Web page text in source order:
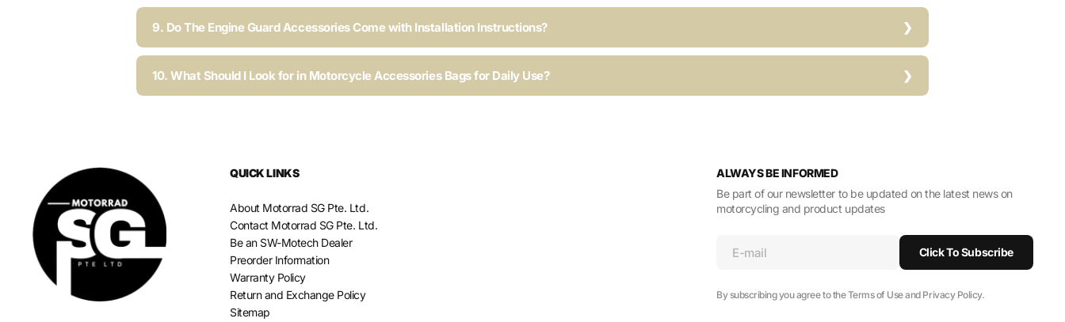
9. Do The Engine Guard Accessories Come with Installation Instructions?
10. What Should I Look for in Motorcycle Accessories Bags for Daily Use?
QUICK LINKS
About Motorrad SG Pte. Ltd.
Contact Motorrad SG Pte. Ltd.
Be an SW-Motech Dealer
Preorder Information
Warranty Policy
Return and Exchange Policy
Sitemap
ALWAYS BE INFORMED
Be part of our newsletter to be updated on the latest news on
motorcycling and product updates
E-mail Click To Subscribe
By subscribing you agree to the Terms of Use and Privacy Policy.